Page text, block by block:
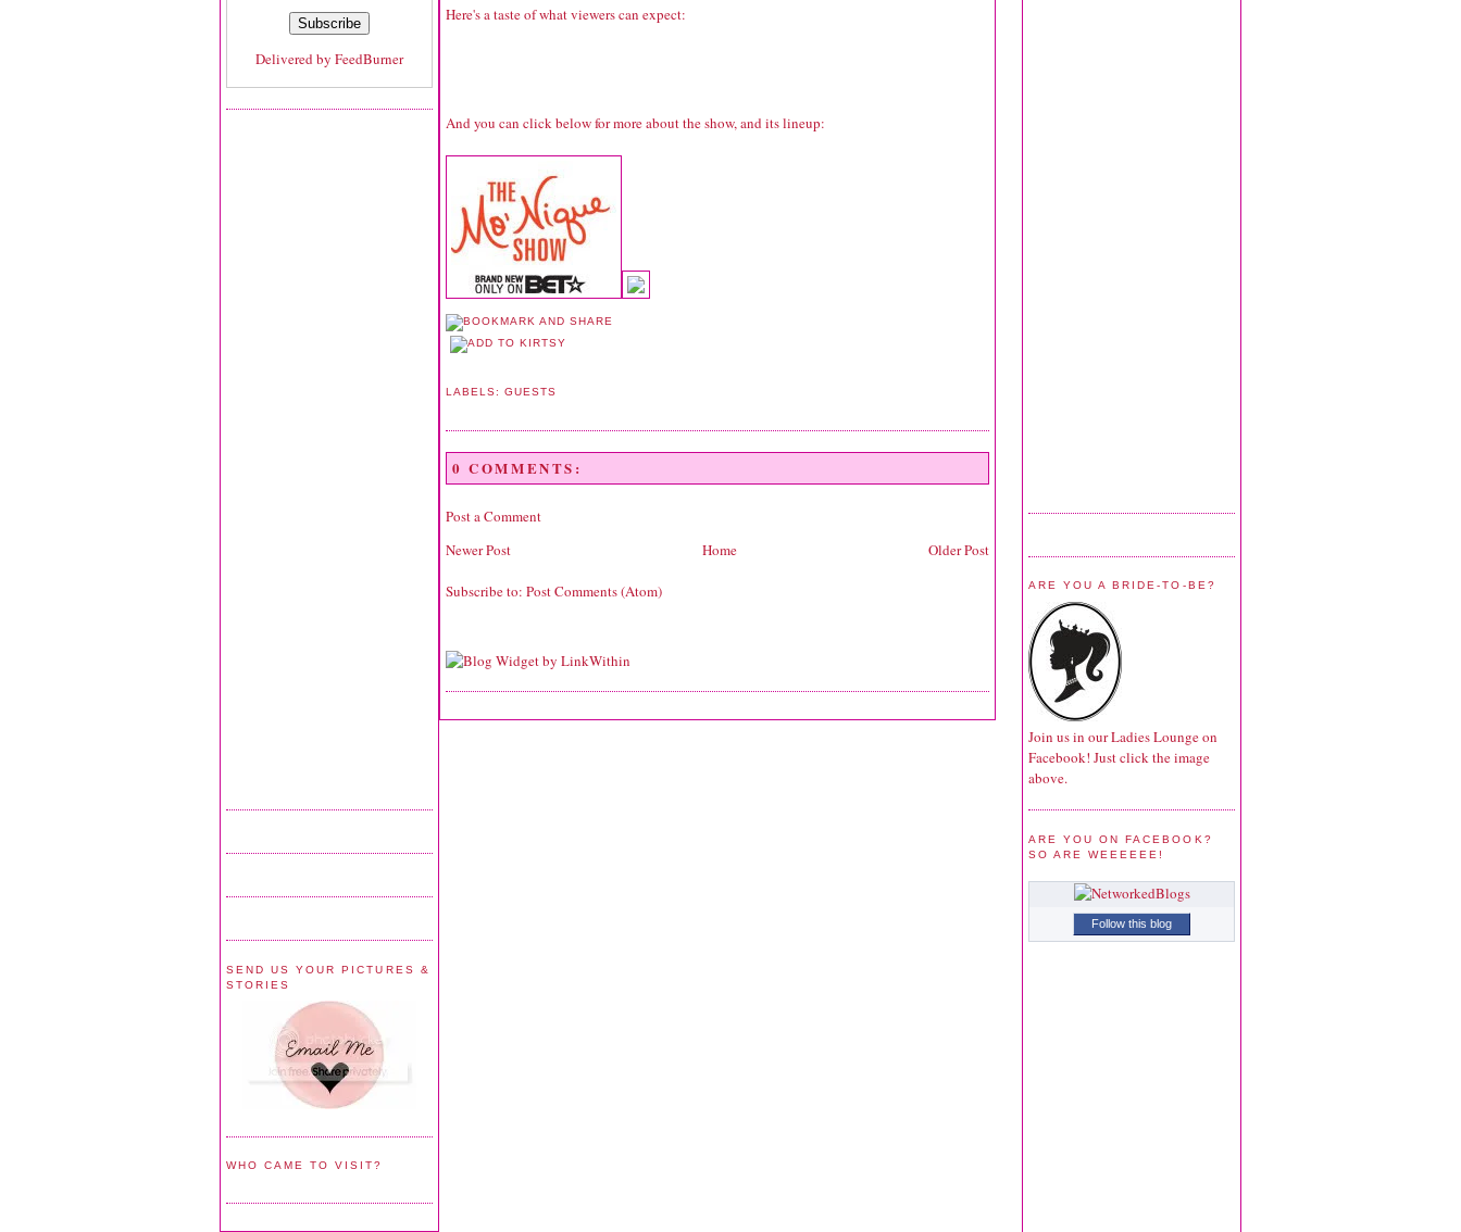
Delivered by FeedBurner
SEND US YOUR PICTURES &
STORIES
WHO CAME TO VISIT?
Here's a taste of what viewers can expect:
And you can click below for more about the show, and its lineup:
LABELS:GUESTS
0 COMMENTS:
Post a Comment
Newer Post
Older Post
Home
Subscribe to: Post Comments (Atom) ARE YOU A BRIDE-TO-BE?
Join us in our Ladies Lounge on
Facebook! Just click the image
above.
ARE YOU ON FACEBOOK?
SO ARE WEEEEEE!
Follow this blog